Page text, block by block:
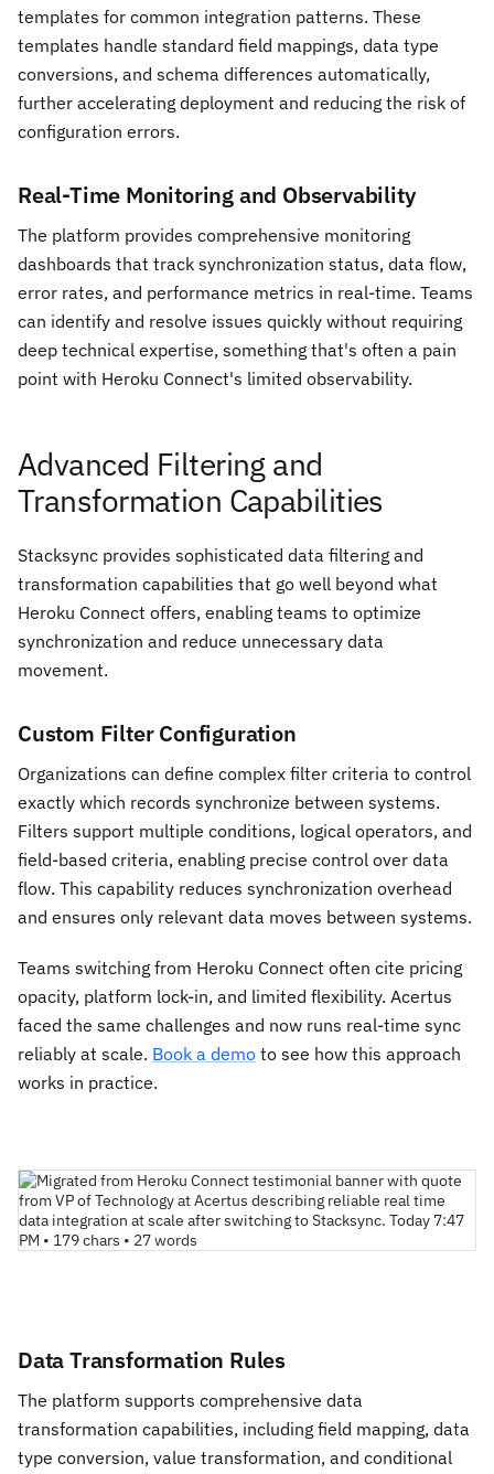
templates for common integration patterns. These
templates handle standard field mappings, data type
conversions, and schema differences automatically,
further accelerating deployment and reducing the risk of
configuration errors.
Real-Time Monitoring and Observability
The platform provides comprehensive monitoring
dashboards that track synchronization status, data flow,
error rates, and performance metrics in real-time. Teams
can identify and resolve issues quickly without requiring
deep technical expertise, something that's often a pain
point with Heroku Connect's limited observability.
Advanced Filtering and
Transformation Capabilities
Stacksync provides sophisticated data filtering and
transformation capabilities that go well beyond what
Heroku Connect offers, enabling teams to optimize
synchronization and reduce unnecessary data
movement.
Custom Filter Configuration
Organizations can define complex filter criteria to control
exactly which records synchronize between systems.
Filters support multiple conditions, logical operators, and
field-based criteria, enabling precise control over data
flow. This capability reduces synchronization overhead
and ensures only relevant data moves between systems.
Teams switching from Heroku Connect often cite pricing
opacity, platform lock-in, and limited flexibility. Acertus
faced the same challenges and now runs real-time sync
reliably at scale. Book a demo to see how this approach
works in practice.
Data Transformation Rules
The platform supports comprehensive data
transformation capabilities, including field mapping, data
type conversion, value transformation, and conditional